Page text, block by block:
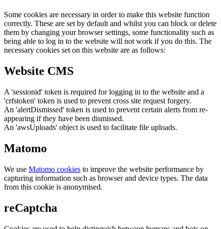
Some cookies are necessary in order to make this website function
correctly. These are set by default and whilst you can block or delete
them by changing your browser settings, some functionality such as
being able to log in to the website will not work if you do this. The
necessary cookies set on this website are as follows:
Website CMS
A 'sessionid' token is required for logging in to the website and a
'crfstoken' token is used to prevent cross site request forgery.
An 'alertDismissed' token is used to prevent certain alerts from re-
appearing if they have been dismissed.
An 'awsUploads' object is used to facilitate file uploads.
Matomo
We use Matomo cookies to improve the website performance by
capturing information such as browser and device types. The data
from this cookie is anonymised.
reCaptcha